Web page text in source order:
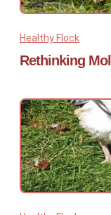
Healthy Flock
Rethinking